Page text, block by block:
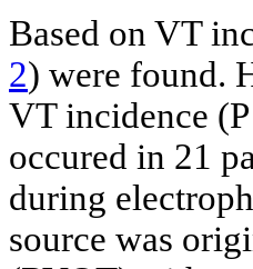
Based on VT
2) were found.
VT incidence
occured in 21
during
source was